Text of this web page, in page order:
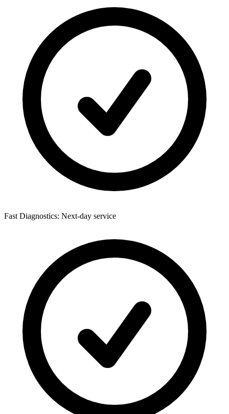
Fast Diagnostics: Next-day service